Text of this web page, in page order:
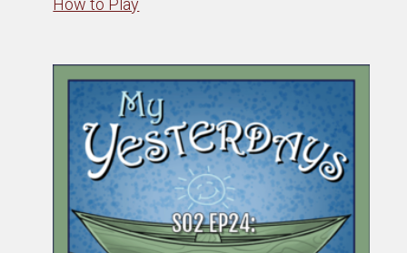
How to Play